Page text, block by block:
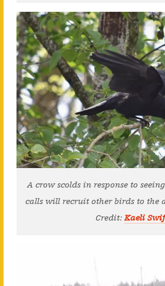
A crow scolds in response to
calls will recruit other birds to the
Credit:Kaeli